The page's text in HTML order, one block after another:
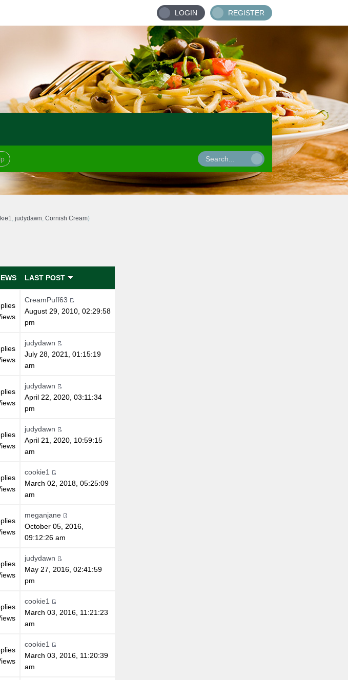
LOGIN REGISTER
, judydawn, Cornish Cream)
LAST POST
CreamPuff63
August 29, 2010, 02:29:58
pm
judydawn
July 28, 2021, 01:15:19
am
judydawn
April 22, 2020, 03:11:34
pm
judydawn
April 21, 2020, 10:59:15
am
cookie1
March 02, 2018, 05:25:09
am
meganjane
October 05, 2016,
09:12:26 am
judydawn
May 27, 2016, 02:41:59
pm
cookie1
March 03, 2016, 11:21:23
am
cookie1
March 03, 2016, 11:20:39
am